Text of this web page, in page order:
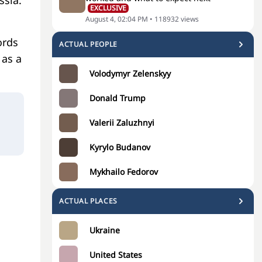
EXCLUSIVE
August 4, 02:04 PM • 118932views
ACTUAL PEOPLE
Volodymyr Zelenskyy
Donald Trump
Valerii Zaluzhnyi
Kyrylo Budanov
Mykhailo Fedorov
ACTUAL PLACES
Ukraine
United States
a